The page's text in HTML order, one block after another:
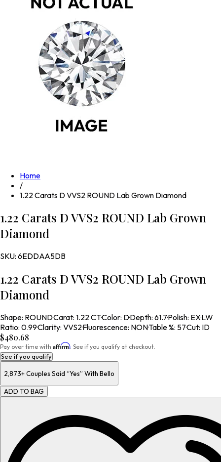
Home
/
1.22 Carats D VVS2 ROUND Lab Grown Diamond
1.22 Carats D VVS2 ROUND Lab Grown
Diamond
SKU: 6EDDAA5DB
1.22 Carats D VVS2 ROUND Lab Grown
Diamond
Shape: ROUND·Carat: 1.22 CT·Color: D·Depth: 61.7·Polish: EX·LW
Ratio: 0.99·Clarity: VVS2·Fluorescence: NON·Table %: 57·Cut: ID
$480.68
Pay over time with Affirm. See if you qualify at checkout.
See if you qualify
2,873+Couples Said “Yes” With Bello
ADD TO BAG